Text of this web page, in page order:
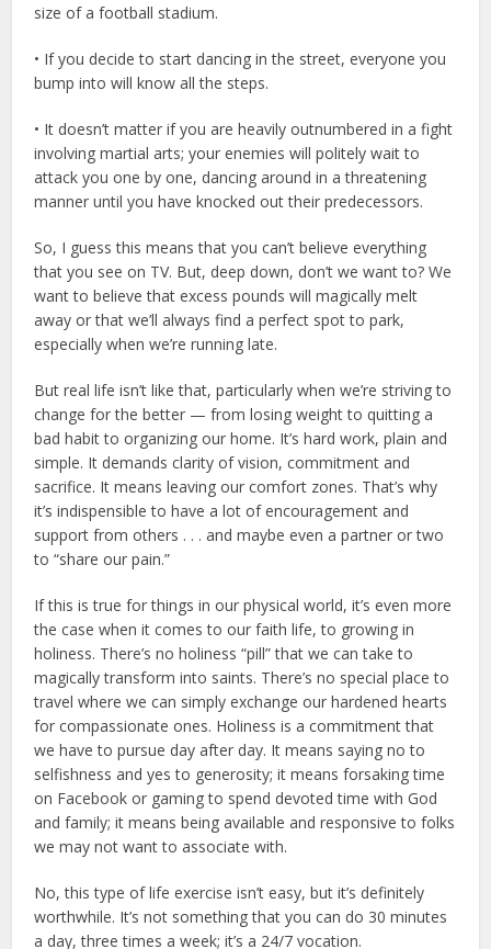
size of a football stadium.
• If you decide to start dancing in the street, everyone you
bump into will know all the steps.
• It doesn’t matter if you are heavily outnumbered in a fight
involving martial arts; your enemies will politely wait to
attack you one by one, dancing around in a threatening
manner until you have knocked out their predecessors.
So, I guess this means that you can’t believe everything
that you see on TV. But, deep down, don’t we want to? We
want to believe that excess pounds will magically melt
away or that we’ll always find a perfect spot to park,
especially when we’re running late.
But real life isn’t like that, particularly when we’re striving to
change for the better — from losing weight to quitting a
bad habit to organizing our home. It’s hard work, plain and
simple. It demands clarity of vision, commitment and
sacrifice. It means leaving our comfort zones. That’s why
it’s indispensible to have a lot of encouragement and
support from others . . . and maybe even a partner or two
to “share our pain.”
If this is true for things in our physical world, it’s even more
the case when it comes to our faith life, to growing in
holiness. There’s no holiness “pill” that we can take to
magically transform into saints. There’s no special place to
travel where we can simply exchange our hardened hearts
for compassionate ones. Holiness is a commitment that
we have to pursue day after day. It means saying no to
selfishness and yes to generosity; it means forsaking time
on Facebook or gaming to spend devoted time with God
and family; it means being available and responsive to folks
we may not want to associate with.
No, this type of life exercise isn’t easy, but it’s definitely
worthwhile. It’s not something that you can do 30 minutes
a day, three times a week; it’s a 24/7 vocation.